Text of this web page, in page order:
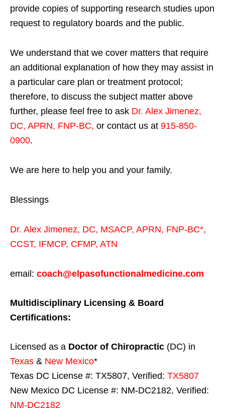
provide copies of supporting research studies upon
request to regulatory boards and the public.
We understand that we cover matters that require
an additional explanation of how they may assist in
a particular care plan or treatment protocol;
therefore, to discuss the subject matter above
further, please feel free to ask Dr. Alex Jimenez,
DC, APRN, FNP-BC, or contact us at 915-850-
0900.
We are here to help you and your family.
Blessings
Dr. Alex Jimenez, DC, MSACP, APRN, FNP-BC*,
CCST, IFMCP, CFMP, ATN
email: coach@elpasofunctionalmedicine.com
Multidisciplinary Licensing & Board
Certifications:
Licensed as a Doctor of Chiropractic (DC) in
Texas & New Mexico*
Texas DC License #: TX5807, Verified: TX5807
New Mexico DC License #: NM-DC2182, Verified:
NM-DC2182